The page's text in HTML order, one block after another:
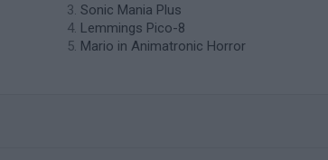
Sonic Mania Plus
Lemmings Pico-8
Mario in Animatronic Horror